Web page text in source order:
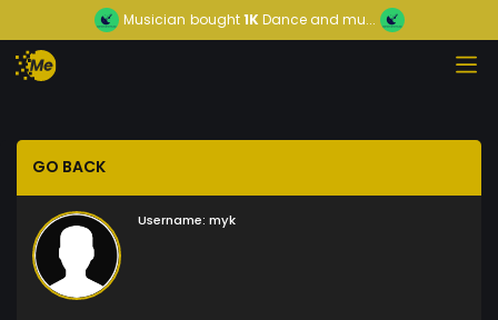
Musician bought1KDance and mu...
GO BACK
Username: myk